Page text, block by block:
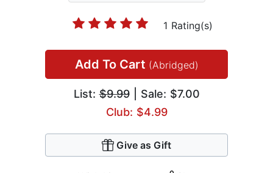
1 Rating(s)
Add To Cart (Abridged)
List:$9.99| Sale: $7.00
Club: $4.99
Give as Gift